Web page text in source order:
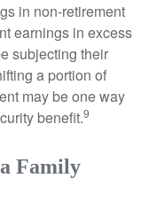
in non-retirement
earnings in excess
subjecting their
a portion of
may be one way
benefit.9
Family